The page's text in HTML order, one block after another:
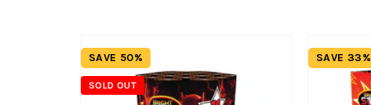
SAVE 50%
SOLD OUT
SAVE 33%